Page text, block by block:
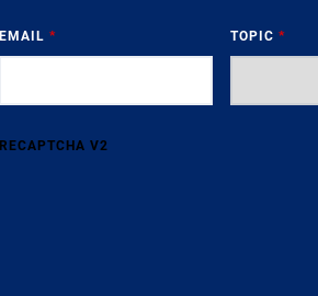
EMAIL* TOPIC *
RECAPTCHA V2